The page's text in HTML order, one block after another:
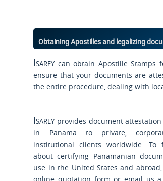
Obtaining Apostilles and legalizing
Isarey can obtain Apostille Stamps
ensure that your documents are
the entire procedure, dealing with
Isarey provides document attestation
in Panama to private,
institutional clients worldwide. To
about certifying Panamanian
use in the United States and